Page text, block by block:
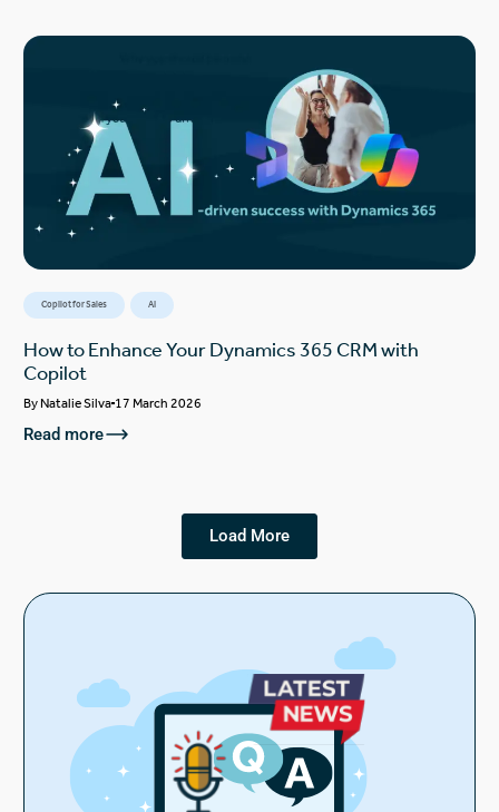
Copilot for Sales AI
How to Enhance Your Dynamics 365 CRM with
Copilot
ByNatalie Silva 17 March 2026
Read more
Load More